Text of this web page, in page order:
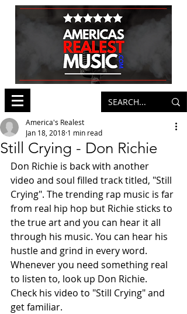
Still Crying - Don Richie
America's Realest
Jan 18, 2018 1 min read
Don Richie is back with another
video and soul filled track titled, "Still
Crying". The trending rap music is far
from real hip hop but Richie sticks to
the true art and you can hear it all
through his music. You can hear his
hustle and grind in every word.
Whenever you need something real
to listen to, look up Don Richie.
Check his video to "Still Crying" and
get familiar.